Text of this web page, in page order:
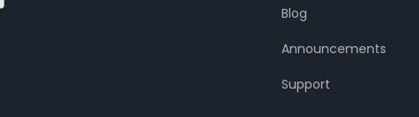
Blog
Announcements
Support